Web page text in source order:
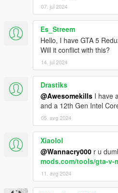
07. jul 2024
Es_Streem
Hello, I have GTA 5
Will it conflict with this?
14. jul 2024
Drastiks
@Awesomekills I have
and a 12th Gen Intel
05. avg 2024
Xiaolol
@Wannacry000 r u
mods.com/tools/gta-v-
11. avg 2024